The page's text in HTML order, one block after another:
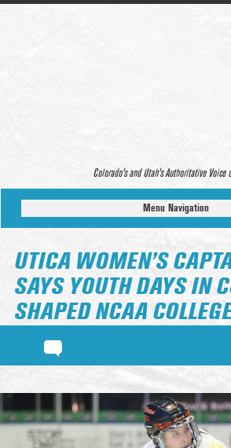
Colorado’s and Utah’s Authoritative Voice
Menu Navigation
UTICA WOMEN’S
SAYS YOUTH DAYS IN
SHAPED NCAA